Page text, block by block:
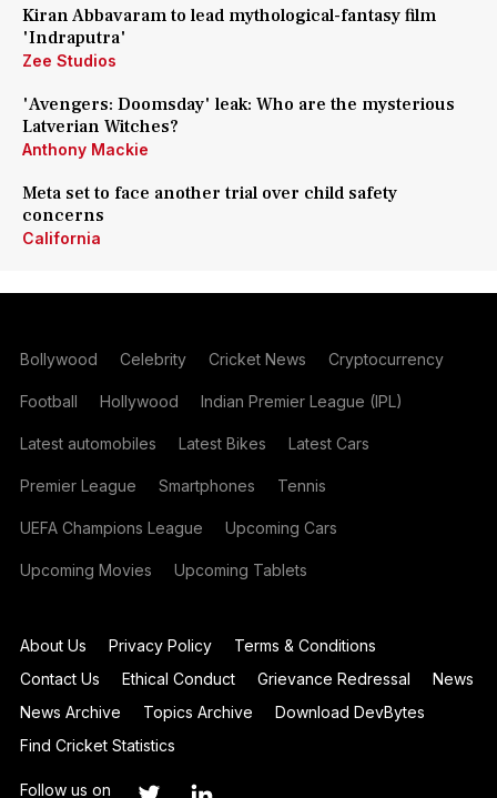
Kiran Abbavaram to lead mythological-fantasy film
'Indraputra'
Zee Studios
'Avengers: Doomsday' leak: Who are the mysterious
Latverian Witches?
Anthony Mackie
Meta set to face another trial over child safety
concerns
California
Bollywood Celebrity Cricket News Cryptocurrency
Football Hollywood Indian Premier League (IPL)
Latest automobiles Latest Bikes Latest Cars
Premier League Smartphones Tennis
UEFA Champions League Upcoming Cars
Upcoming Movies Upcoming Tablets
About Us Privacy Policy
Terms & Conditions
Contact Us
Ethical Conduct Grievance Redressal
News
News Archive
Topics Archive
Download DevBytes
Find Cricket Statistics
Follow us on